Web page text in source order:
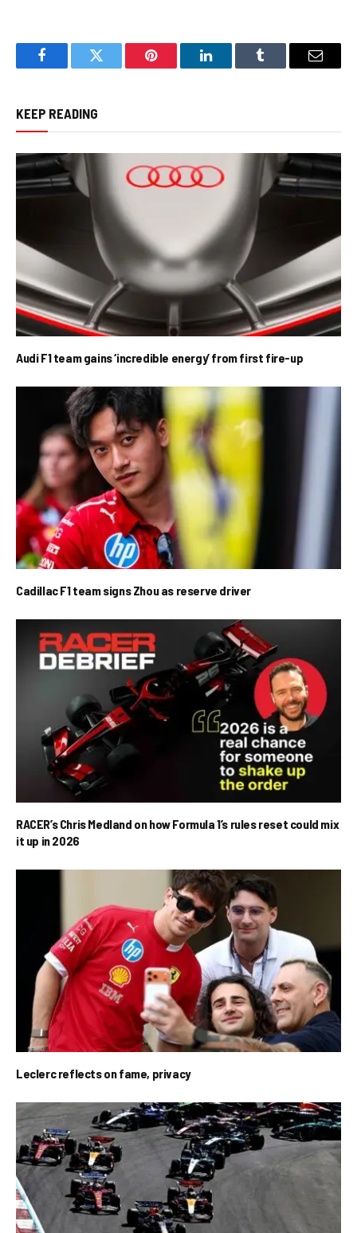
FacebookTwitter Pinterest LinkedInTumblr Email
KEEP READING
Audi F1 team gains ‘incredible energy’ from first fire-up
Cadillac F1 team signs Zhou as reserve driver
RACER’s Chris Medland on how Formula 1’s rules reset could mix
it up in 2026
Leclerc reflects on fame, privacy